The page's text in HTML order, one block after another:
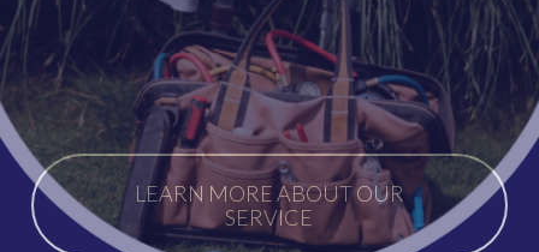
LEARN MORE ABOUT OUR
SERVICE